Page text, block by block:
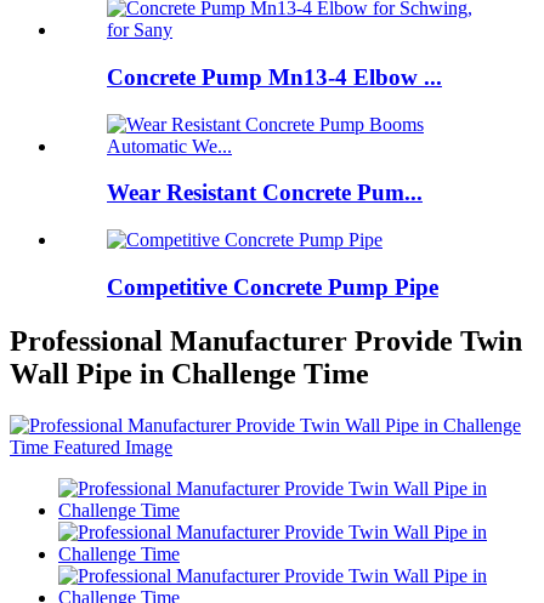
Concrete Pump Mn13-4 Elbow ...
Wear Resistant Concrete Pum...
Competitive Concrete Pump Pipe
Professional Manufacturer Provide Twin
Wall Pipe in Challenge Time